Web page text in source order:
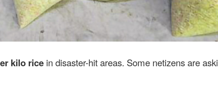
kilo rice in disaster-hit areas. Some netizens are